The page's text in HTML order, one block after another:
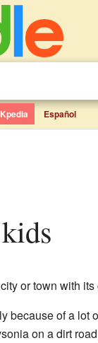
Kpedia Español
or town with
because of a lot
on a dirt